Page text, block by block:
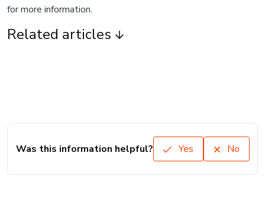
for more information.
Related articles
Was this information helpful? Yes No